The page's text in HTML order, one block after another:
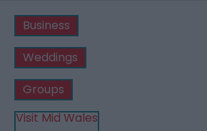
Business
Weddings
Groups
Visit Mid Wales